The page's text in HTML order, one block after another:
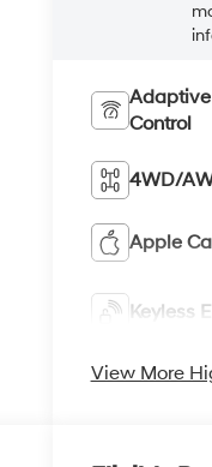
Adaptive
Control
4WD/
Apple
Keyless
View More